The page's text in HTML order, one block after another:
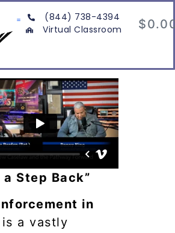
(844) 738-4394
Virtual Classroom
$
a Step Back”
in
is a vastly